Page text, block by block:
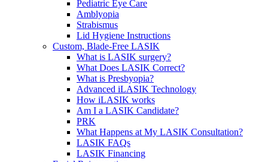
Pediatric Eye Care
Amblyopia
Strabismus
Lid Hygiene Instructions
Custom, Blade-Free LASIK
What is LASIK surgery?
What Does LASIK Correct?
What is Presbyopia?
Advanced iLASIK Technology
How iLASIK works
Am I a LASIK Candidate?
PRK
What Happens at My LASIK Consultation?
LASIK FAQs
LASIK Financing